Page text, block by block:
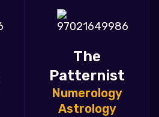
The
Patternist
Numerology
Astrology